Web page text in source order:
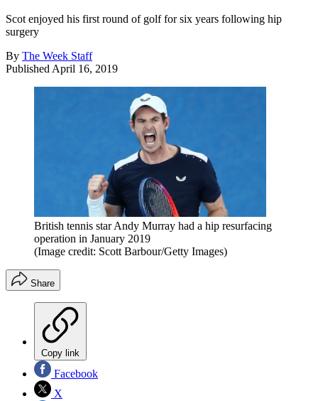
Scot enjoyed his first round of golf for six years following hip
surgery
By The Week Staff
Published April 16, 2019
British tennis star Andy Murray had a hip resurfacing
operation in January 2019
(Image credit: Scott Barbour/Getty Images)
Share
Copy link
Facebook
X